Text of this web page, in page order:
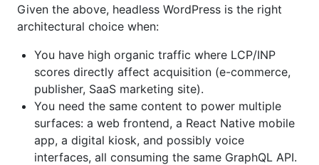
Given the above, headless WordPress is the right
architectural choice when:
You have high organic traffic where LCP/INP
scores directly affect acquisition (e-commerce,
publisher, SaaS marketing site).
You need the same content to power multiple
surfaces: a web frontend, a React Native mobile
app, a digital kiosk, and possibly voice
interfaces, all consuming the same GraphQL API.